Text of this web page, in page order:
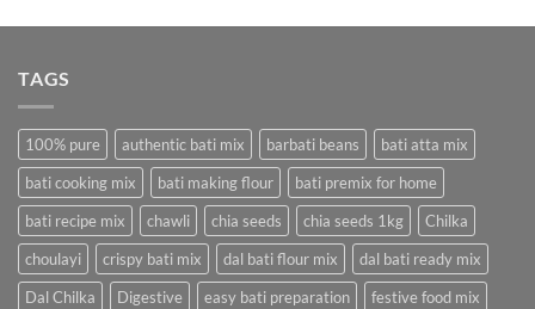
was:
is:
TAGS
100% pure authentic bati mix barbati beans
bati atta mix
bati cooking mix
bati making flour
bati premix for home
bati recipe mix
chawli chia seeds chia seeds 1kg
Chilka
choulayi
crispy bati mix dal bati flour mix
dal bati ready mix
Dal Chilka
Digestive easy bati preparation
festive food mix